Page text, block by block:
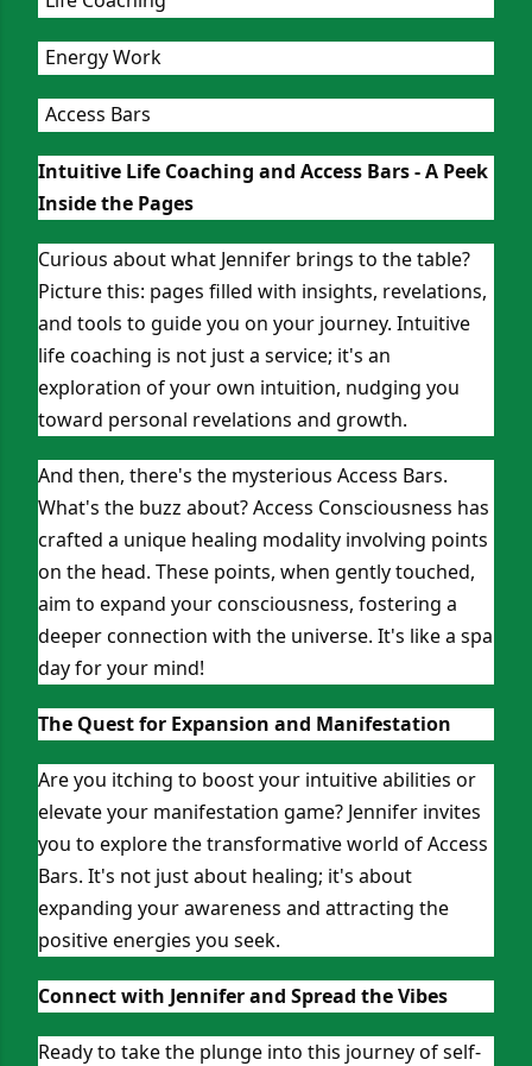
Energy Work
Access Bars
Intuitive Life Coaching and Access Bars - A Peek
Inside the Pages
Curious about what Jennifer brings to the table?
Picture this: pages filled with insights, revelations,
and tools to guide you on your journey. Intuitive
life coaching is not just a service; it's an
exploration of your own intuition, nudging you
toward personal revelations and growth.
And then, there's the mysterious Access Bars.
What's the buzz about? Access Consciousness has
crafted a unique healing modality involving points
on the head. These points, when gently touched,
aim to expand your consciousness, fostering a
deeper connection with the universe. It's like a spa
day for your mind!
The Quest for Expansion and Manifestation
Are you itching to boost your intuitive abilities or
elevate your manifestation game? Jennifer invites
you to explore the transformative world of Access
Bars. It's not just about healing; it's about
expanding your awareness and attracting the
positive energies you seek.
Connect with Jennifer and Spread the Vibes
Ready to take the plunge into this journey of self-